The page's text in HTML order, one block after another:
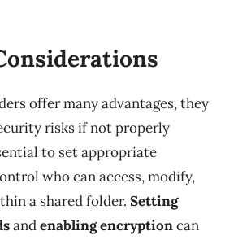
offer many advantages, they
risks if not properly
to set appropriate
who can access, modify,
a shared folder. Setting
andenabling encryptioncan